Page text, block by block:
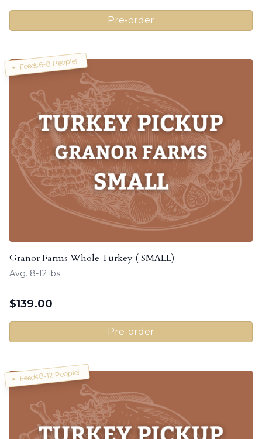
Pre-order
Feeds 6-8 People!
Granor Farms Whole Turkey ( SMALL)
Avg. 8-12 lbs.
$139.00
Pre-order
Feeds 8-12 People!